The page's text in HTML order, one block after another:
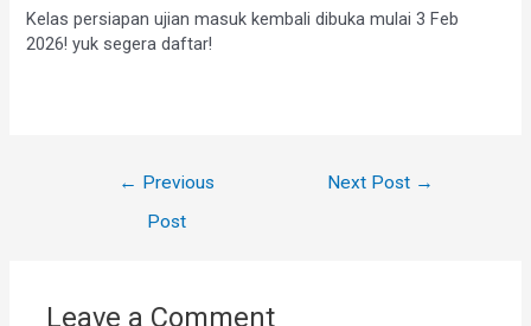
Kelas persiapan ujian masuk kembali dibuka mulai 3 Feb
2026! yuk segera daftar!
← Previous
Post
Next Post →
Leave a Comment